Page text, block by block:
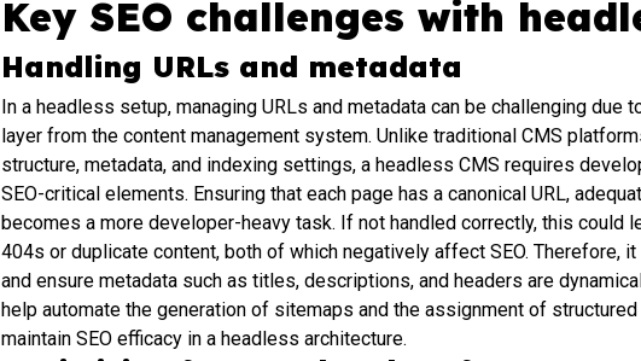
Key SEO challenges with
Handling URLs and metadata
In a headless setup, managing URLs and metadata can be challenging due
layer from the content management system. Unlike traditional CMS
structure, metadata, and indexing settings, a headless CMS requires
SEO-critical elements. Ensuring that each page has a canonical URL,
becomes a more developer-heavy task. If not handled correctly, this could
404s or duplicate content, both of which negatively affect SEO. Therefore,
and ensure metadata such as titles, descriptions, and headers are
help automate the generation of sitemaps and the assignment of
maintain SEO efficacy in a headless architecture.